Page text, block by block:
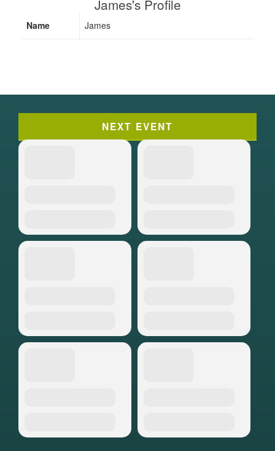
James's Profile
Name James
NEXT EVENT